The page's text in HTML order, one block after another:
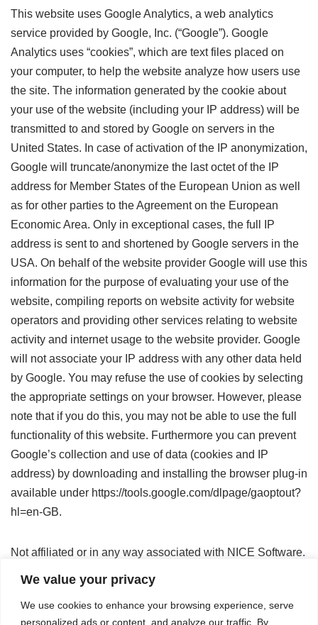
We value your privacy
We use cookies to enhance your browsing experience, serve
personalized ads or content, and analyze our traffic. By
This website uses Google Analytics, a web analytics
service provided by Google, Inc. (“Google”). Google
Analytics uses “cookies”, which are text files placed on
your computer, to help the website analyze how users use
the site. The information generated by the cookie about
your use of the website (including your IP address) will be
transmitted to and stored by Google on servers in the
United States. In case of activation of the IP anonymization,
Google will truncate/anonymize the last octet of the IP
address for Member States of the European Union as well
as for other parties to the Agreement on the European
Economic Area. Only in exceptional cases, the full IP
address is sent to and shortened by Google servers in the
USA. On behalf of the website provider Google will use this
information for the purpose of evaluating your use of the
website, compiling reports on website activity for website
operators and providing other services relating to website
activity and internet usage to the website provider. Google
will not associate your IP address with any other data held
by Google. You may refuse the use of cookies by selecting
the appropriate settings on your browser. However, please
note that if you do this, you may not be able to use the full
functionality of this website. Furthermore you can prevent
Google’s collection and use of data (cookies and IP
address) by downloading and installing the browser plug-in
available under https://tools.google.com/dlpage/gaoptout?
hl=en-GB.
Not affiliated or in any way associated with NICE Software.